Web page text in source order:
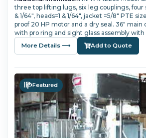
three top lifting lugs, six leg couplings, four
& 1/64", heads=1 & 1/64", jacket =5/8" PTE
proof 20 HP motor and a dry seal. 36" main
with pro ring and sight glass assembly with
More Details ⟶ Add to Quote
Featured